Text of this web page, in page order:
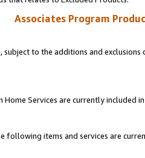
Associates Program
subject to the additions and
Home Services are currently included
following items and services are